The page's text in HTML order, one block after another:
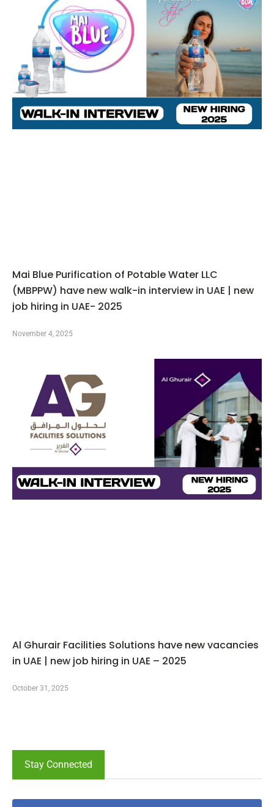
Mai Blue Purification of Potable Water LLC
(MBPPW) have new walk-in interview in UAE | new
job hiring in UAE- 2025
November 4, 2025
Al Ghurair Facilities Solutions have new vacancies
in UAE | new job hiring in UAE – 2025
October 31, 2025
Stay Connected